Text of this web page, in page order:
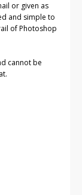
or given as
and simple to
of Photoshop
cannot be